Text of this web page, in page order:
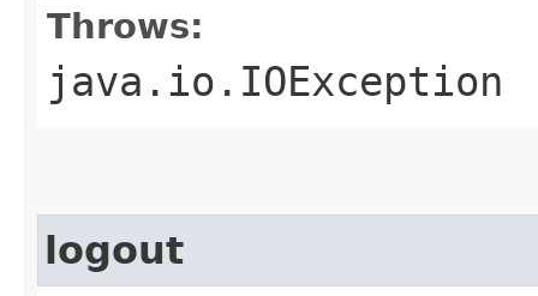
Throws:
java.io.IOException
logout